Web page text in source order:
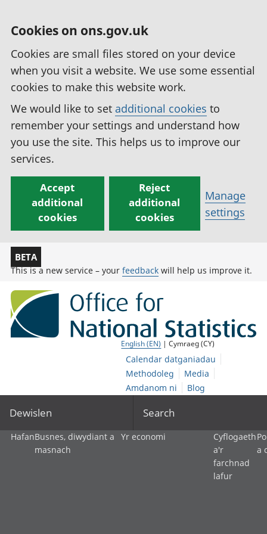
Cookies on ons.gov.uk
Cookies are small files stored on your device
when you visit a website. We use some essential
cookies to make this website work.
We would like to set additional cookies to
remember your settings and understand how
you use the site. This helps us to improve our
services.
Accept
additional
cookies
Reject
additional
cookies
Manage
settings
BETA
This is a new service – your feedback will help us improve it.
English (EN) | Cymraeg (CY)
Calendar datganiadau
Methodoleg
Media
Amdanom ni
Blog
Dewislen Search
HafanBusnes, diwydiant a
masnach
Yr economi
Cyflogaeth
a'r
farchnad
lafur
a